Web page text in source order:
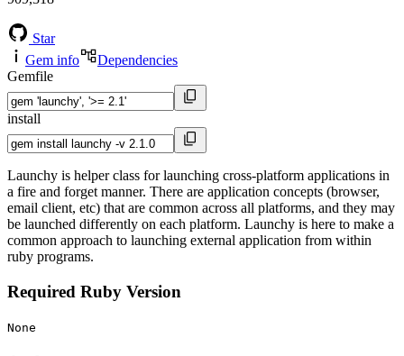
Star
Gem info
Dependencies
Gemfile
install
Launchy is helper class for launching cross-platform applications in
a fire and forget manner. There are application concepts (browser,
email client, etc) that are common across all platforms, and they may
be launched differently on each platform. Launchy is here to make a
common approach to launching external application from within
ruby programs.
Required Ruby Version
None